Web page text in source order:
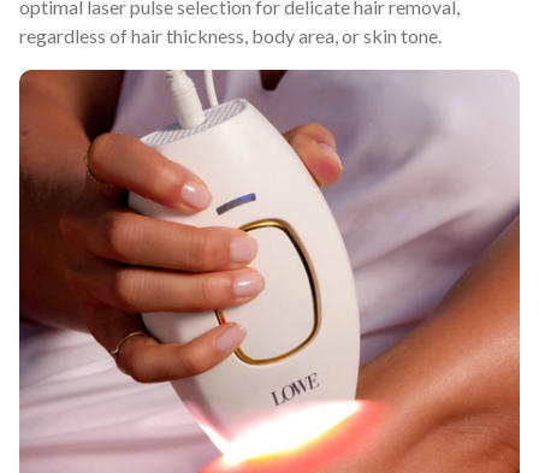
optimal laser pulse selection for delicate hair removal,
regardless of hair thickness, body area, or skin tone.